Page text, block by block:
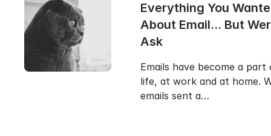
Everything You
About Email... But
Ask
Emails have become a
life, at work and at home.
emails sent a…